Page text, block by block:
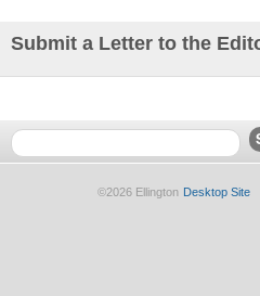
Submit a Letter to the
©2026 Ellington Desktop Site